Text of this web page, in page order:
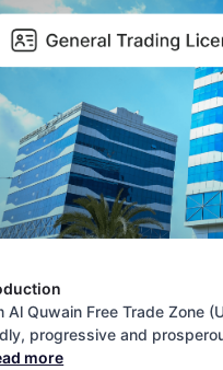
Al Quwain Free Trade Zone
progressive and
more